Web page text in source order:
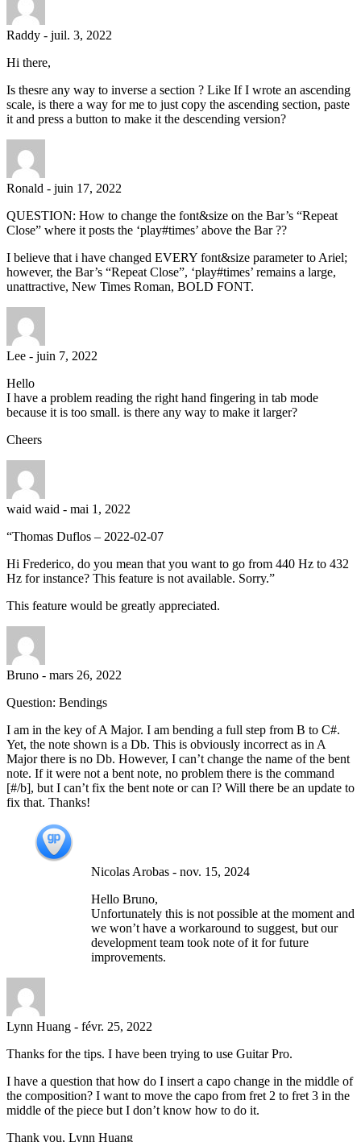
Raddy - juil. 3, 2022
Hi there,
Is thesre any way to inverse a section ? Like If I wrote an ascending
scale, is there a way for me to just copy the ascending section, paste
it and press a button to make it the descending version?
Ronald - juin 17, 2022
QUESTION: How to change the font&size on the Bar’s “Repeat
Close” where it posts the ‘play#times’ above the Bar ??
I believe that i have changed EVERY font&size parameter to Ariel;
however, the Bar’s “Repeat Close”, ‘play#times’ remains a large,
unattractive, New Times Roman, BOLD FONT.
Lee - juin 7, 2022
Hello
I have a problem reading the right hand fingering in tab mode
because it is too small. is there any way to make it larger?
Cheers
waid waid - mai 1, 2022
“Thomas Duflos – 2022-02-07
Hi Frederico, do you mean that you want to go from 440 Hz to 432
Hz for instance? This feature is not available. Sorry.”
This feature would be greatly appreciated.
Bruno - mars 26, 2022
Question: Bendings
I am in the key of A Major. I am bending a full step from B to C#.
Yet, the note shown is a Db. This is obviously incorrect as in A
Major there is no Db. However, I can’t change the name of the bent
note. If it were not a bent note, no problem there is the command
[#/b], but I can’t fix the bent note or can I? Will there be an update to
fix that. Thanks!
Nicolas Arobas - nov. 15, 2024
Hello Bruno,
Unfortunately this is not possible at the moment and
we won’t have a workaround to suggest, but our
development team took note of it for future
improvements.
Lynn Huang - févr. 25, 2022
Thanks for the tips. I have been trying to use Guitar Pro.
I have a question that how do I insert a capo change in the middle of
the composition? I want to move the capo from fret 2 to fret 3 in the
middle of the piece but I don’t know how to do it.
Thank you, Lynn Huang